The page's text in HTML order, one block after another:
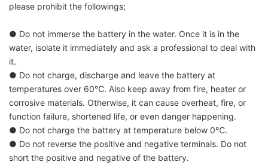
please prohibit the followings;
● Do not immerse the battery in the water. Once it is in the
water, isolate it immediately and ask a professional to deal with
it.
● Do not charge, discharge and leave the battery at
temperatures over 60℃. Also keep away from fire, heater or
corrosive materials. Otherwise, it can cause overheat, fire, or
function failure, shortened life, or even danger happening.
● Do not charge the battery at temperature below 0℃.
● Do not reverse the positive and negative terminals. Do not
short the positive and negative of the battery.